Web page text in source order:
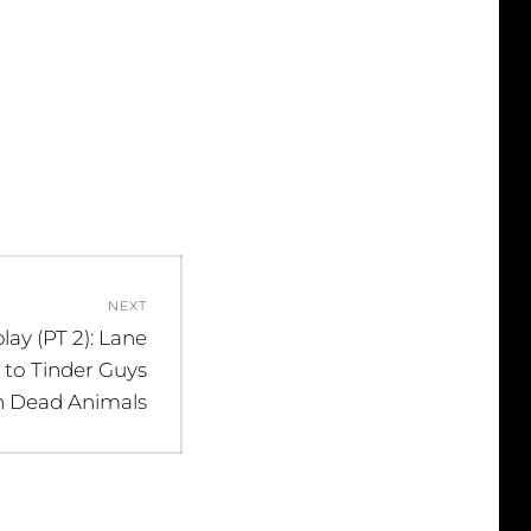
NEXT
(PT 2): Lane
Tinder Guys
Dead Animals